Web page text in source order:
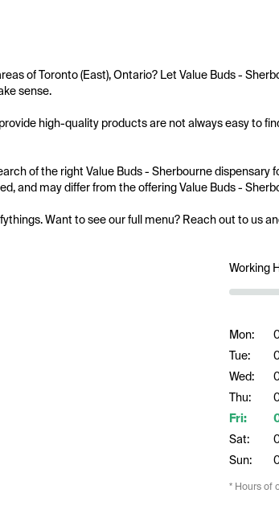
of Toronto (East), Ontario? Let Value Buds -
sense.
high-quality products are not always easy to
of the right Value Buds - Sherbourne
and may differ from the offering Value Buds -
Want to see our full menu? Reach out to us
Working
Mon:
Tue:
Wed:
Thu:
Fri:
Sat:
Sun:
* Hours of